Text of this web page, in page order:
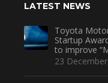
LATEST NEWS
Toyota
Startup
to improve
23